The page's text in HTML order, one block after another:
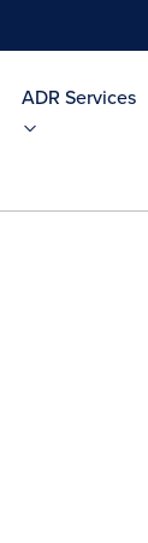
ADR Services